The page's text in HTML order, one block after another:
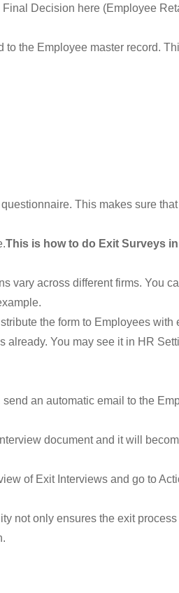
Decision here (Employee
the Employee master record.
This makes sure
This is how to do Exit Surveys
vary across different firms. You
the form to Employees with
already. You may see it in HR
an automatic email to the
document and it will
of Exit Interviews and go to
not only ensures the exit